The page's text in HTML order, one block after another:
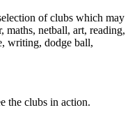
of clubs which may
maths, netball, art, reading,
writing, dodge ball,
the clubs in action.